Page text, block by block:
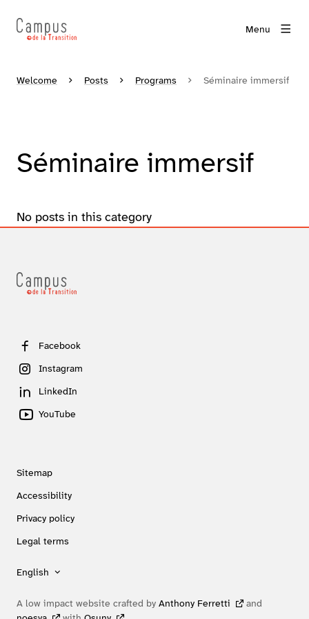
Menu
Welcome Posts Programs Séminaire immersif
Séminaire immersif
No posts in this category
Facebook
Instagram
LinkedIn
YouTube
Sitemap
Accessibility
Privacy policy
Legal terms
English
A low impact website crafted by Anthony Ferretti
and